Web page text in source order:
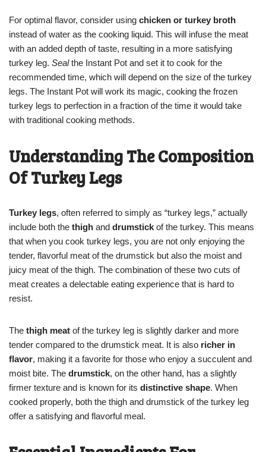
For optimal flavor, consider using chicken or turkey broth
instead of water as the cooking liquid. This will infuse the meat
with an added depth of taste, resulting in a more satisfying
turkey leg. Sealthe Instant Pot and set it to cook for the
recommended time, which will depend on the size of the turkey
legs. The Instant Pot will work its magic, cooking the frozen
turkey legs to perfection in a fraction of the time it would take
with traditional cooking methods.
Understanding The Composition
Of Turkey Legs
Turkey legs, often referred to simply as “turkey legs,” actually
include both the thigh and drumstick of the turkey. This means
that when you cook turkey legs, you are not only enjoying the
tender, flavorful meat of the drumstick but also the moist and
juicy meat of the thigh. The combination of these two cuts of
meat creates a delectable eating experience that is hard to
resist.
The thigh meat of the turkey leg is slightly darker and more
tender compared to the drumstick meat. It is also richer in
flavor, making it a favorite for those who enjoy a succulent and
moist bite. The drumstick, on the other hand, has a slightly
firmer texture and is known for its distinctive shape. When
cooked properly, both the thigh and drumstick of the turkey leg
offer a satisfying and flavorful meal.